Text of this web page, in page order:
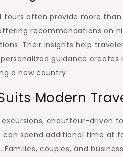
often provide more than
recommendations on
Their insights help
guidance
a new country.
Modern
excursions, chauffeur-driven
can spend additional time at
Families, couples, and